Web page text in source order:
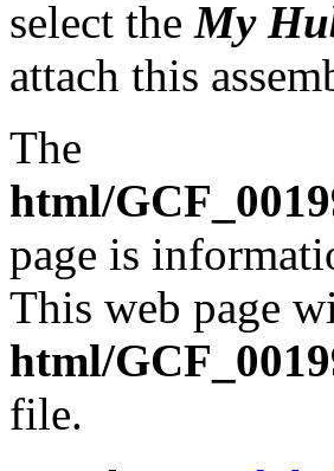
select the My
attach this
The
html/
page is
This web page
html/
file.